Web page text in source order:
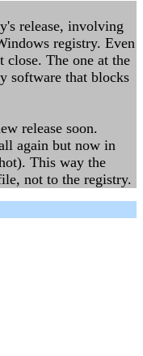
release, involving
registry. Even
close. The one at the
software that blocks
release soon.
again but now in
This way the
not to the registry.